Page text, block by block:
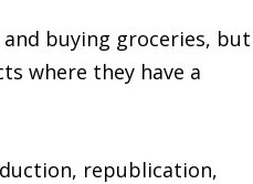
buying groceries, but
where they have a
republication,